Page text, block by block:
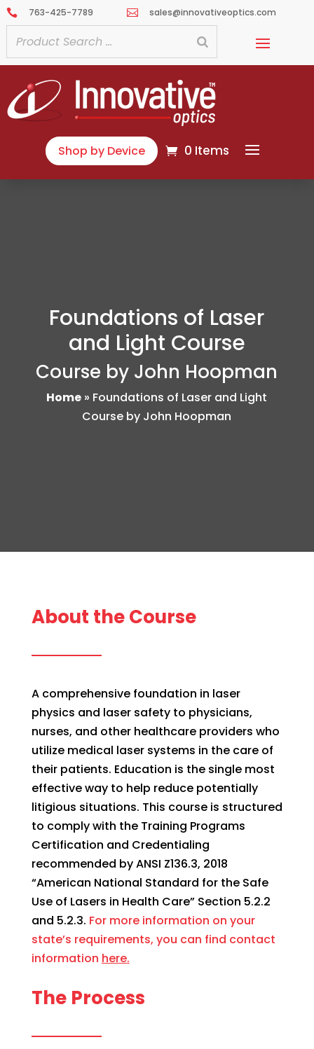
 763-425-7789  sales@innovativeoptics.com
Shop by Device 0 Items
Foundations of Laser
and Light Course
Course by John Hoopman
Home » Foundations of Laser and Light
Course by John Hoopman
About the Course
A comprehensive foundation in laser
physics and laser safety to physicians,
nurses, and other healthcare providers who
utilize medical laser systems in the care of
their patients. Education is the single most
effective way to help reduce potentially
litigious situations. This course is structured
to comply with the Training Programs
Certification and Credentialing
recommended by ANSI Z136.3, 2018
“American National Standard for the Safe
Use of Lasers in Health Care” Section 5.2.2
and 5.2.3. For more information on your
state’s requirements, you can find contact
information here.
The Process